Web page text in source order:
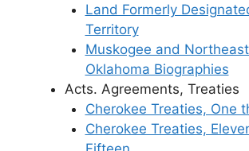
Land Formerly
Territory
Muskogee and
Oklahoma Biographies
Acts. Agreements, Treaties
Cherokee Treaties, One
Cherokee Treaties,